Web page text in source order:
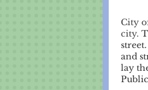
City
city.
street.
and
lay